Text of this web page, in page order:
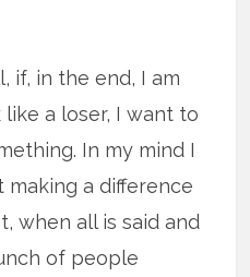
if, in the end, I am
a loser, I want to
In my mind I
a difference
when all is said and
of people